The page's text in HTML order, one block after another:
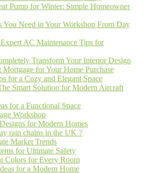
Pump for Winter: Simple Homeowner
You Need in Your Workshop From Day
AC Maintenance Tips for
Transform Your Interior Design
for Your Home Purchase
for a Cozy and Elegant Space
Smart Solution for Modern Aircraft
for a Functional Space
Workshop
for Modern Homes
rain chains in the UK ?
Market Trends
for Ultimate Safety
Colors for Every Room
for a Modern Home